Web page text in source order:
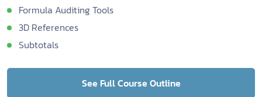
Formula Auditing Tools
3D References
Subtotals
See Full Course Outline